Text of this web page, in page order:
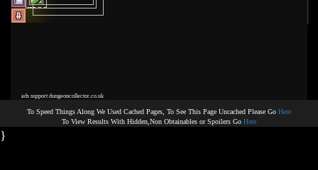
ads support dungeoncollector.co.uk
To Speed Things Along We Used Cached Pages, To See This Page Uncached Please Go Here
To View Results With Hidden,Non Obtainables or Spoilers Go Here
}